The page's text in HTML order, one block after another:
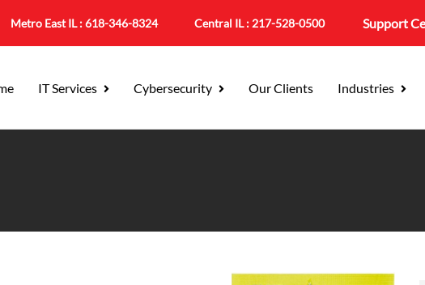
Metro East IL :618-346-8324 Central IL : 217-528-0500 Support
IT Services Cybersecurity Our Clients Industries